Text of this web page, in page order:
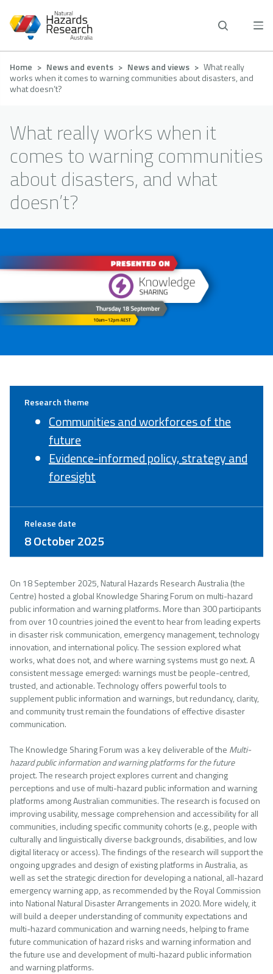
main
Breadcrumb
Home News and events News and views
What really
works when it comes to warning communities about disasters, and
what doesn’t?
What really works when it
comes to warning communities
about disasters, and what
doesn’t?
Research theme
Communities and workforces of the
future
Evidence-informed policy, strategy and
foresight
Release date
8 October 2025
On 18 September 2025, Natural Hazards Research Australia (the
Centre) hosted a global Knowledge Sharing Forum on multi-hazard
public information and warning platforms. More than 300 participants
from over 10 countries joined the event to hear from leading experts
in disaster risk communication, emergency management, technology
innovation, and international policy. The session explored what
works, what does not, and where warning systems must go next. A
consistent message emerged: warnings must be people-centred,
trusted, and actionable. Technology offers powerful tools to
supplement public information and warnings, but redundancy, clarity,
and community trust remain the foundations of effective disaster
communication.
The Knowledge Sharing Forum was a key deliverable of the Multi-
hazard public information and warning platforms for the future
project. The research project explores current and changing
perceptions and use of multi-hazard public information and warning
platforms among Australian communities. The research is focused on
improving usability, message comprehension and accessibility for all
communities, including specific community cohorts (e.g., people with
culturally and linguistically diverse backgrounds, disabilities, and low
digital literacy or access). The findings of the research will support the
ongoing upgrades and design of existing platforms in Australia, as
well as set the strategic direction for developing a national, all-hazard
emergency warning app, as recommended by the Royal Commission
into National Natural Disaster Arrangements in 2020. More widely, it
will build a deeper understanding of community expectations and
multi-hazard communication and warning needs, helping to frame
future communication of hazard risks and warning information and
the future use and development of multi-hazard public information
and warning platforms.